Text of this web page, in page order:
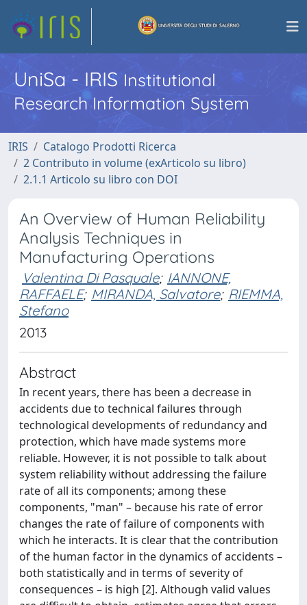
UniSa - IRISInstitutional
Research Information System
IRIS
Catalogo Prodotti Ricerca
2 Contributo in volume (exArticolo su libro)
2.1.1 Articolo su libro con DOI
An Overview of Human Reliability
Analysis Techniques in
Manufacturing Operations
Valentina Di Pasquale; IANNONE,
RAFFAELE; MIRANDA, Salvatore; RIEMMA,
Stefano
2013
Abstract
In recent years, there has been a decrease in
accidents due to technical failures through
technological developments of redundancy and
protection, which have made systems more
reliable. However, it is not possible to talk about
system reliability without addressing the failure
rate of all its components; among these
components, "man" – because his rate of error
changes the rate of failure of components with
which he interacts. It is clear that the contribution
of the human factor in the dynamics of accidents –
both statistically and in terms of severity of
consequences – is high [2]. Although valid values